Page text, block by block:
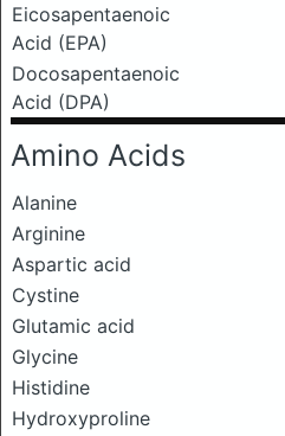
Eicosapentaenoic
Acid (EPA)
Docosapentaenoic
Acid (DPA)
Amino Acids
Alanine
Arginine
Aspartic acid
Cystine
Glutamic acid
Glycine
Histidine
Hydroxyproline